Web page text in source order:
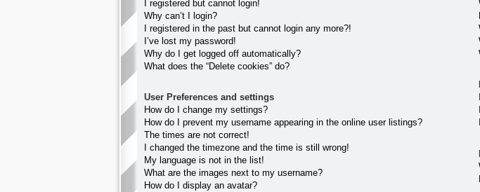
I registered but cannot login!
Why can’t I login?
I registered in the past but cannot login any more?!
I’ve lost my password!
Why do I get logged off automatically?
What does the “Delete cookies” do?
User Preferences and settings
How do I change my settings?
How do I prevent my username appearing in the online user listings?
The times are not correct!
I changed the timezone and the time is still wrong!
My language is not in the list!
What are the images next to my username?
How do I display an avatar?